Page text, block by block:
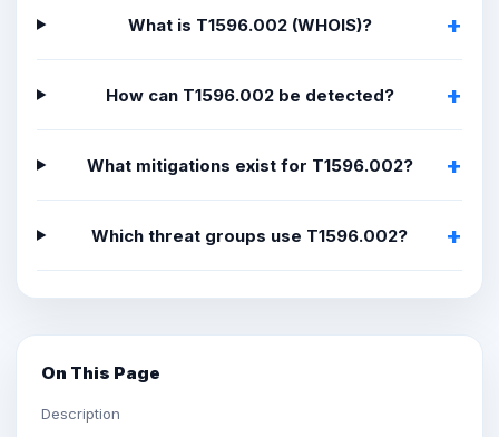
What is T1596.002 (WHOIS)?
How can T1596.002 be detected?
What mitigations exist for T1596.002?
Which threat groups use T1596.002?
On This Page
Description